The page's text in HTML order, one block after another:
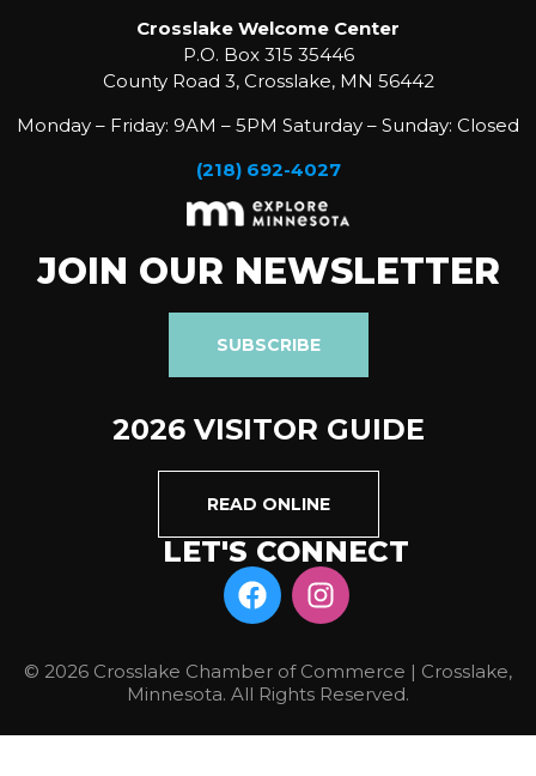
Crosslake Welcome Center
P.O. Box 315 35446
County Road 3, Crosslake, MN 56442
Monday – Friday: 9AM – 5PM Saturday – Sunday: Closed
(218) 692-4027
JOIN OUR NEWSLETTER
SUBSCRIBE
2026 VISITOR GUIDE
READ ONLINE
LET'S CONNECT
© 2026 Crosslake Chamber of Commerce | Crosslake,
Minnesota. All Rights Reserved.